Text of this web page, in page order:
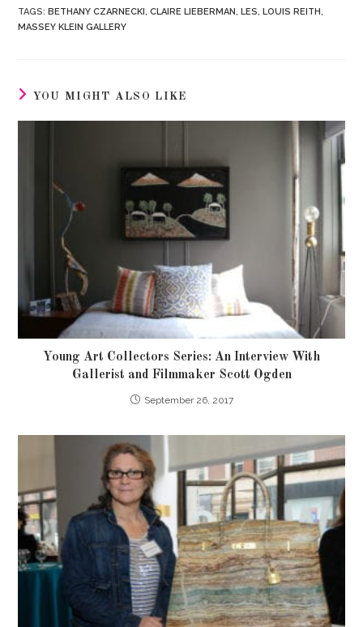
TAGS:BETHANY CZARNECKI, CLAIRE LIEBERMAN, LES, LOUIS REITH,
MASSEY KLEIN GALLERY
YOU MIGHT ALSO LIKE
Young Art Collectors Series: An Interview With
Gallerist and Filmmaker Scott Ogden
September 26, 2017